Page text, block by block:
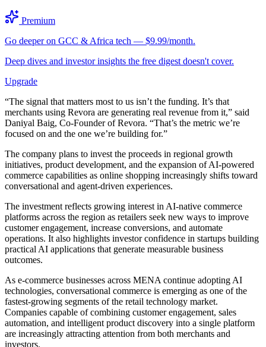
Premium
Go deeper on GCC & Africa tech — $9.99/month.
Deep dives and investor insights the free digest doesn't cover.
Upgrade
“The signal that matters most to us isn’t the funding. It’s that
merchants using Revora are generating real revenue from it,” said
Daniyal Baig, Co-Founder of Revora. “That’s the metric we’re
focused on and the one we’re building for.”
The company plans to invest the proceeds in regional growth
initiatives, product development, and the expansion of AI-powered
commerce capabilities as online shopping increasingly shifts toward
conversational and agent-driven experiences.
The investment reflects growing interest in AI-native commerce
platforms across the region as retailers seek new ways to improve
customer engagement, increase conversions, and automate
operations. It also highlights investor confidence in startups building
practical AI applications that generate measurable business
outcomes.
As e-commerce businesses across MENA continue adopting AI
technologies, conversational commerce is emerging as one of the
fastest-growing segments of the retail technology market.
Companies capable of combining customer engagement, sales
automation, and intelligent product discovery into a single platform
are increasingly attracting attention from both merchants and
investors.